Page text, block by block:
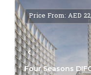
Four Seasons
Price From: AED